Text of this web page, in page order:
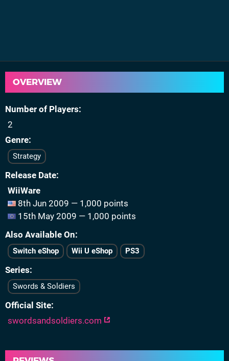
OVERVIEW
Number of Players
2
Genre
Strategy
Release Date
WiiWare
8th Jun 2009 — 1,000 points
15th May 2009 — 1,000 points
Also Available On
Switch eShop Wii U eShop PS3
Series
Swords & Soldiers
Official Site
swordsandsoldiers.com